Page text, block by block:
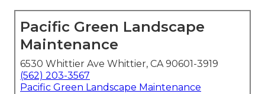
Pacific Green Landscape
Maintenance
6530 Whittier Ave Whittier, CA 90601-3919
(562) 203-3567
Pacific Green Landscape Maintenance